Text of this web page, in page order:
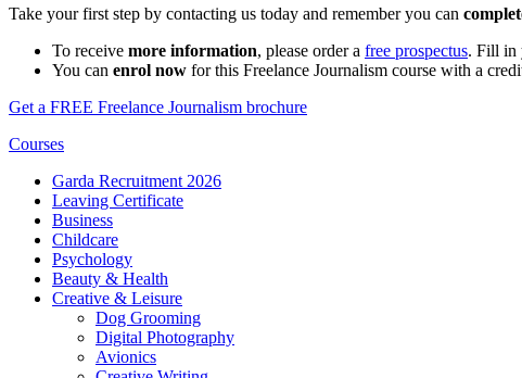
Take your first step by contacting us today and remember you can
To receive more information, please order a free prospectus. Fill in
You can enrol now for this Freelance Journalism course with a
Get a FREE Freelance Journalism brochure
Courses
Garda Recruitment 2026
Leaving Certificate
Business
Childcare
Psychology
Beauty & Health
Creative & Leisure
Dog Grooming
Digital Photography
Avionics